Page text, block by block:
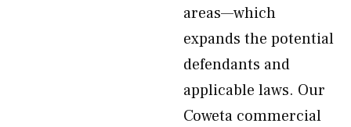
areas—which
expands the potential
defendants and
applicable laws. Our
Coweta commercial